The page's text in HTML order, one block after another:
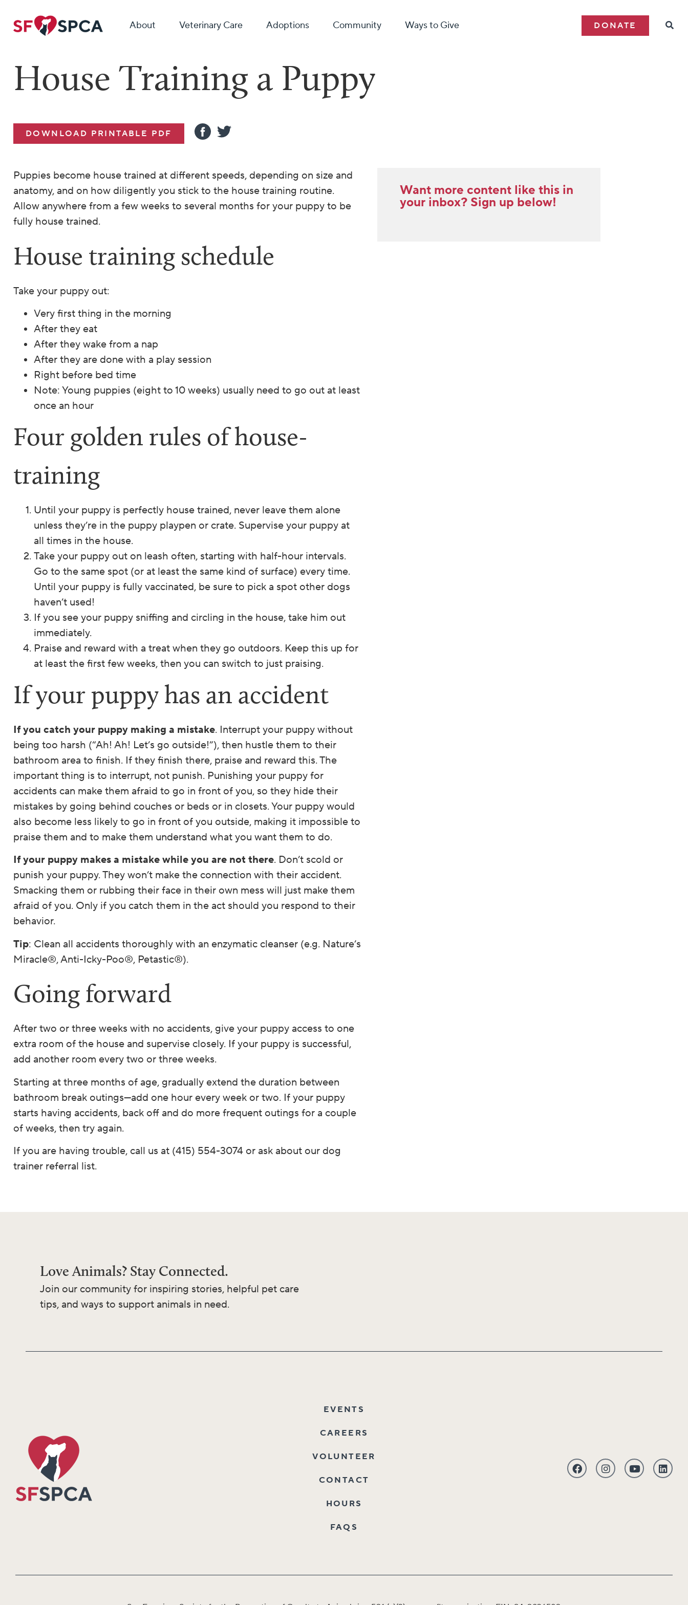
About Veterinary Care Adoptions Community Ways to Give DONATE
House Training a Puppy
DOWNLOAD PRINTABLE PDF
Puppies become house trained at different speeds, depending on size and
anatomy, and on how diligently you stick to the house training routine.
Allow anywhere from a few weeks to several months for your puppy to be
fully house trained.
House training schedule
Take your puppy out:
Very first thing in the morning
After they eat
After they wake from a nap
After they are done with a play session
Right before bed time
Note: Young puppies (eight to 10 weeks) usually need to go out at least
once an hour
Four golden rules of house-
training
Until your puppy is perfectly house trained, never leave them alone
unless they’re in the puppy playpen or crate. Supervise your puppy at
all times in the house.
Take your puppy out on leash often, starting with half-hour intervals.
Go to the same spot (or at least the same kind of surface) every time.
Until your puppy is fully vaccinated, be sure to pick a spot other dogs
haven’t used!
If you see your puppy sniffing and circling in the house, take him out
immediately.
Praise and reward with a treat when they go outdoors. Keep this up for
at least the first few weeks, then you can switch to just praising.
If your puppy has an accident
If you catch your puppy making a mistake. Interrupt your puppy without
being too harsh (“Ah! Ah! Let’s go outside!”), then hustle them to their
bathroom area to finish. If they finish there, praise and reward this. The
important thing is to interrupt, not punish. Punishing your puppy for
accidents can make them afraid to go in front of you, so they hide their
mistakes by going behind couches or beds or in closets. Your puppy would
also become less likely to go in front of you outside, making it impossible to
praise them and to make them understand what you want them to do.
If your puppy makes a mistake while you are not there. Don’t scold or
punish your puppy. They won’t make the connection with their accident.
Smacking them or rubbing their face in their own mess will just make them
afraid of you. Only if you catch them in the act should you respond to their
behavior.
Tip: Clean all accidents thoroughly with an enzymatic cleanser (e.g. Nature’s
Miracle®, Anti-Icky-Poo®, Petastic®).
Going forward
After two or three weeks with no accidents, give your puppy access to one
extra room of the house and supervise closely. If your puppy is successful,
add another room every two or three weeks.
Starting at three months of age, gradually extend the duration between
bathroom break outings—add one hour every week or two. If your puppy
starts having accidents, back off and do more frequent outings for a couple
of weeks, then try again.
If you are having trouble, call us at (415) 554-3074 or ask about our dog
trainer referral list.
Want more content like this in
your inbox? Sign up below!
Love Animals? Stay Connected.
Join our community for inspiring stories, helpful pet care
tips, and ways to support animals in need.
EVENTS
CAREERS
VOLUNTEER
CONTACT
HOURS
FAQS